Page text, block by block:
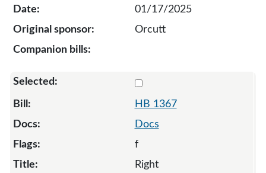
01/17/2025
Orcutt
HB 1367
Docs
f
Right